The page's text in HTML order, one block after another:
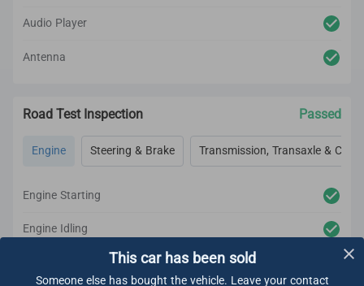
Audio Player
Antenna
Road Test Inspection Passed
Engine Steering & Brake Transmission, Transaxle &
Engine Starting
Engine Idling
Engine AccelerationThis car has been sold
Someone else has bought the vehicle. Leave your contact